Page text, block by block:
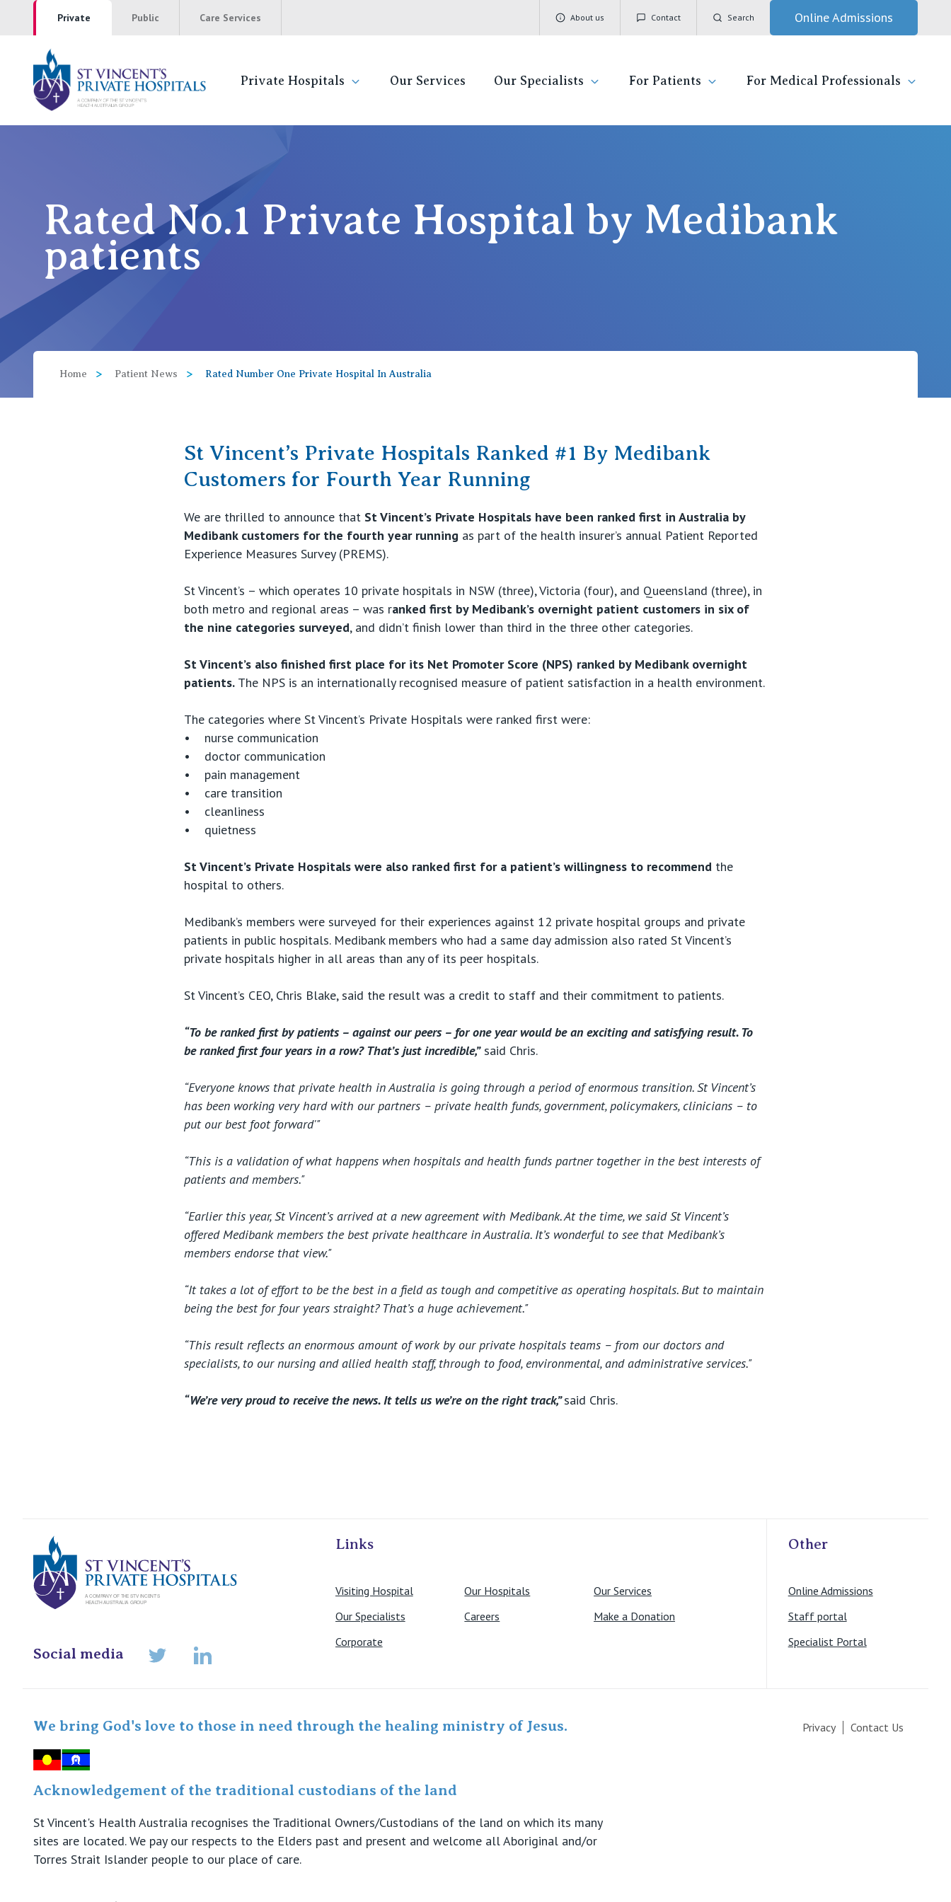
Private Public Care Services About us Contact Search Online Admissions
St Vincents Private Hospitals
Private Hospitals
St Vincent’s Private Hospital, Sydney
Mater Hospital, North Sydney
St Vincent's Private Hospital, Griffith
St Vincent's Private Hospital, Brisbane
St Vincent's Private Hospital, Northside
St Vincent's Private Hospital, East Melbourne
St Vincent's Private Hospital, Fitzroy
View All
Our Services Our Specialists For Patients
Community News, Events & Education
For Medical Professionals
Specialists
Rated No.1 Private Hospital by Medibank
patients
Home Patient News Rated Number One Private Hospital In Australia
St Vincent’s Private Hospitals Ranked #1 By Medibank
Customers for Fourth Year Running
We are thrilled to announce that St Vincent’s Private Hospitals have been ranked first in Australia by
Medibank customers for the fourth year running as part of the health insurer’s annual Patient Reported
Experience Measures Survey (PREMS).
St Vincent’s – which operates 10 private hospitals in NSW (three), Victoria (four), and Queensland (three), in
both metro and regional areas – was ranked first by Medibank’s overnight patient customers in six of
the nine categories surveyed, and didn’t finish lower than third in the three other categories.
St Vincent’s also finished first place for its Net Promoter Score (NPS) ranked by Medibank overnight
patients. The NPS is an internationally recognised measure of patient satisfaction in a health environment.
The categories where St Vincent’s Private Hospitals were ranked first were:
• nurse communication
• doctor communication
• pain management
• care transition
• cleanliness
• quietness
St Vincent’s Private Hospitals were also ranked first for a patient’s willingness to recommend the
hospital to others.
Medibank’s members were surveyed for their experiences against 12 private hospital groups and private
patients in public hospitals. Medibank members who had a same day admission also rated St Vincent’s
private hospitals higher in all areas than any of its peer hospitals.
St Vincent’s CEO, Chris Blake, said the result was a credit to staff and their commitment to patients.
“To be ranked first by patients – against our peers – for one year would be an exciting and satisfying result. To
be ranked first four years in a row? That’s just incredible,” said Chris.
“Everyone knows that private health in Australia is going through a period of enormous transition. St Vincent’s
has been working very hard with our partners – private health funds, government, policymakers, clinicians – to
put our best foot forward'"
“This is a validation of what happens when hospitals and health funds partner together in the best interests of
patients and members."
“Earlier this year, St Vincent’s arrived at a new agreement with Medibank. At the time, we said St Vincent’s
offered Medibank members the best private healthcare in Australia. It’s wonderful to see that Medibank’s
members endorse that view."
“It takes a lot of effort to be the best in a field as tough and competitive as operating hospitals. But to maintain
being the best for four years straight? That’s a huge achievement."
“This result reflects an enormous amount of work by our private hospitals teams – from our doctors and
specialists, to our nursing and allied health staff, through to food, environmental, and administrative services."
“We’re very proud to receive the news. It tells us we’re on the right track,”said Chris.
St Vincents Private Hospitals
Social media LinkedIn
Links
Visiting Hospital Our Hospitals
Our Services
Our Specialists
Careers
Make a Donation
Corporate
Other
Online Admissions
Staff portal
Specialist Portal
We bring God's love to those in need through the healing ministry of Jesus.
Acknowledgement of the traditional custodians of the land
St Vincent's Health Australia recognises the Traditional Owners/Custodians of the land on which its many
sites are located. We pay our respects to the Elders past and present and welcome all Aboriginal and/or
Torres Strait Islander people to our place of care.
Privacy Contact Us